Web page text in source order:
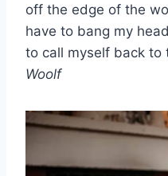
off the edge of the
have to bang my
to call myself back to
Woolf